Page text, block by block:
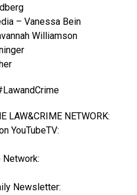
– Vanessa Bein
Williamson
LAW&CRIME NETWORK:
YouTubeTV:
Network:
Newsletter: